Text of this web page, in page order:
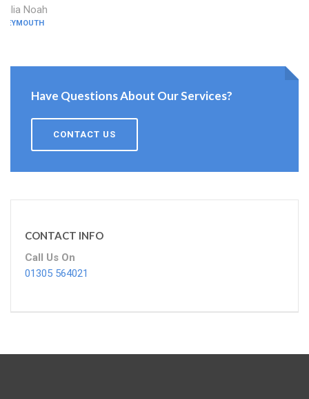
Julia Noah
WEYMOUTH
Have Questions About Our Services?
CONTACT US
CONTACT INFO
Call Us On
01305 564021